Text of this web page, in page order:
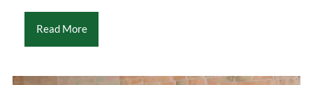
Read More